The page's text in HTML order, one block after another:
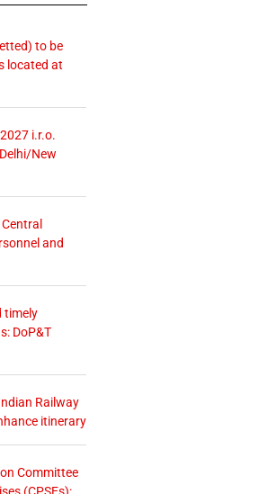
to be
located at
i.r.o.
New
and
timely
DoP&T
Railway
itinerary
Committee
(CPSEs):